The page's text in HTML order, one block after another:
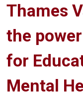
Thames
the
for
Mental